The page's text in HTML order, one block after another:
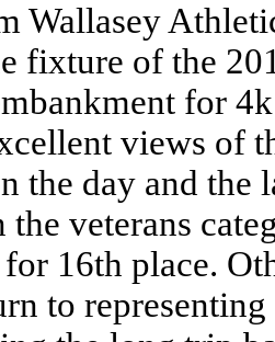
Wallasey
fixture of the
for
views of
the day and
veterans
16th place.
to